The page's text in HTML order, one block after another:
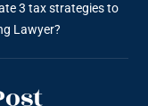
3 tax strategies to
Lawyer?